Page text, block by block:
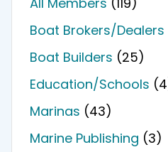
Boat Brokers/Dealers
Boat Builders (25)
Education/Schools
Marinas (43)
Marine Publishing (3)